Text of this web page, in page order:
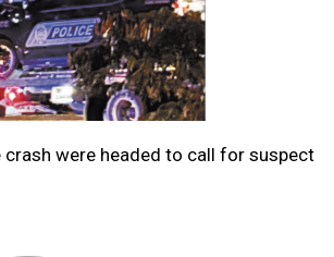
crash were headed to call for suspect